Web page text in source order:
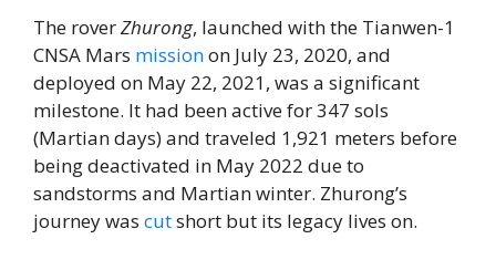
The roverZhurong, launched with the Tianwen-1
CNSA Mars missionon July 23, 2020, and
deployed on May 22, 2021, was a significant
milestone. It had been active for 347 sols
(Martian days) and traveled 1,921 meters before
being deactivated in May 2022 due to
sandstorms and Martian winter. Zhurong’s
journey was cutshort but its legacy lives on.